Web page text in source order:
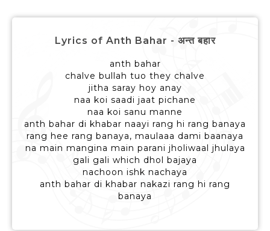
Lyrics of Anth Bahar - अन्त बहार
anth bahar
chalve bullah tuo they chalve
jitha saray hoy anay
naa koi saadi jaat pichane
naa koi sanu manne
anth bahar di khabar naayi rang hi rang banaya
rang hee rang banaya, maulaaa dami baanaya
na main mangina main parani jholiwaal jhulaya
gali gali which dhol bajaya
nachoon ishk nachaya
anth bahar di khabar nakazi rang hi rang
banaya